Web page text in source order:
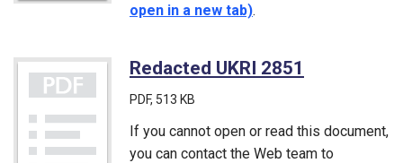
open in a new tab).
Redacted UKRI 2851
PDF, 513 KB
If you cannot open or read this document,
you can contact the Web team to